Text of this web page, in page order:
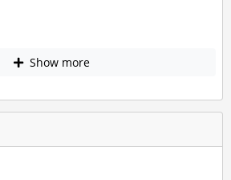
Show more